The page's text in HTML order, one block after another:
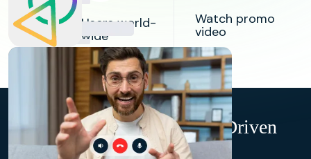
84k Users world-
wide
Watch promo
video
98%
Success Rate in
BridgingResearch
Buyers & Suppliers
QuantClix- Technology-Driven
Online Sampling